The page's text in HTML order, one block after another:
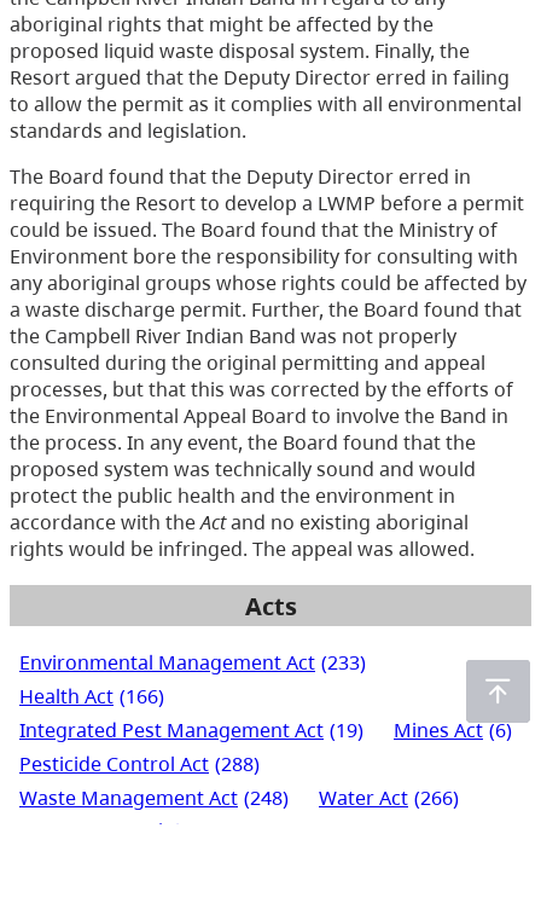
aboriginal rights that might be affected by the
proposed liquid waste disposal system. Finally, the
Resort argued that the Deputy Director erred in failing
to allow the permit as it complies with all environmental
standards and legislation.
The Board found that the Deputy Director erred in
requiring the Resort to develop a LWMP before a permit
could be issued. The Board found that the Ministry of
Environment bore the responsibility for consulting with
any aboriginal groups whose rights could be affected by
a waste discharge permit. Further, the Board found that
the Campbell River Indian Band was not properly
consulted during the original permitting and appeal
processes, but that this was corrected by the efforts of
the Environmental Appeal Board to involve the Band in
the process. In any event, the Board found that the
proposed system was technically sound and would
protect the public health and the environment in
accordance with theActand no existing aboriginal
rights would be infringed. The appeal was allowed.
Acts
Environmental Management Act (233)
Health Act (166)
Integrated Pest Management Act (19) Mines Act (6)
Pesticide Control Act (288)
Waste Management Act (248) Water Act (266)
Water Sustainability Act